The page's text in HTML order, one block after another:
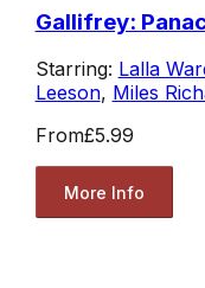
Gallifrey:
Starring: Lalla
Leeson, Miles
From£5.99
More Info